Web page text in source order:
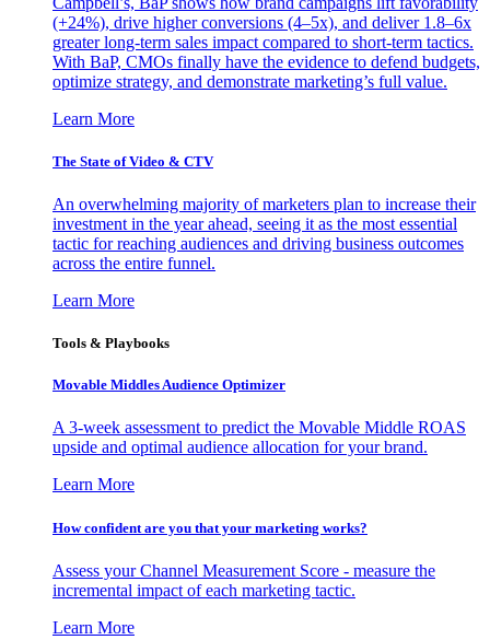
(+24%), drive higher conversions (4–5x), and deliver 1.8–6x
greater long-term sales impact compared to short-term tactics.
With BaP, CMOs finally have the evidence to defend budgets,
optimize strategy, and demonstrate marketing’s full value.
Learn More
The State of Video & CTV
An overwhelming majority of marketers plan to increase their
investment in the year ahead, seeing it as the most essential
tactic for reaching audiences and driving business outcomes
across the entire funnel.
Learn More
Tools & Playbooks
Movable Middles Audience Optimizer
A 3-week assessment to predict the Movable Middle ROAS
upside and optimal audience allocation for your brand.
Learn More
How confident are you that your marketing works?
Assess your Channel Measurement Score - measure the
incremental impact of each marketing tactic.
Learn More